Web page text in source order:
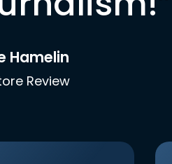
Hamelin
Review